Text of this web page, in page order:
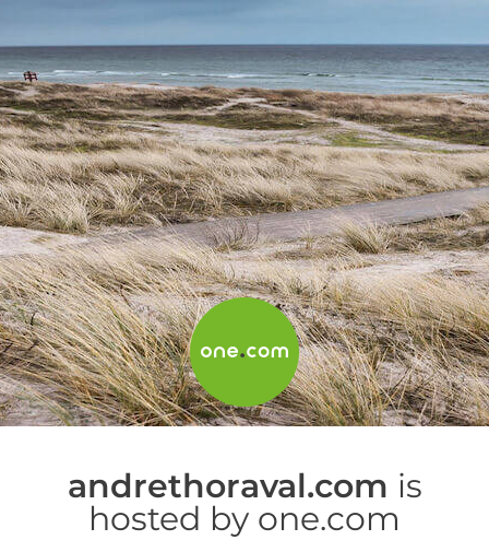
andrethoraval.com is
hosted by one.com